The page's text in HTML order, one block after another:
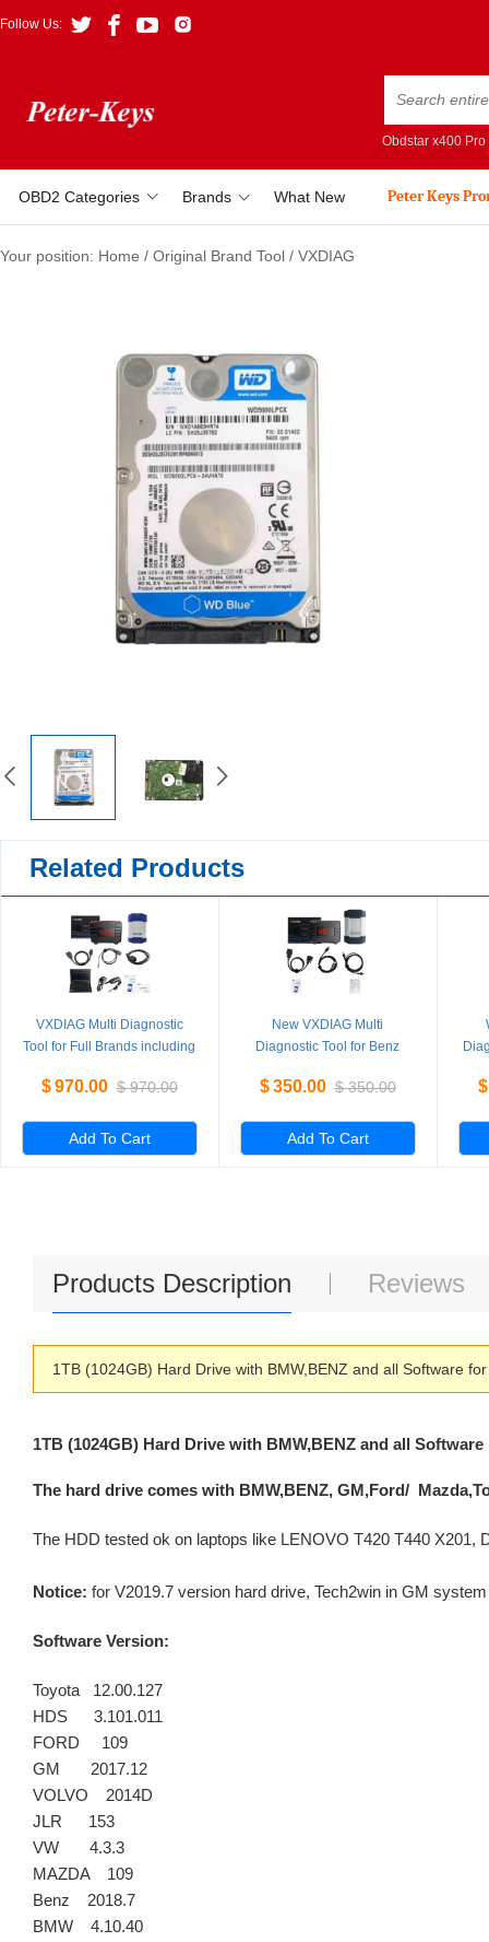
Follow Us:
Obdstar x400 Pro
OBD2 Categories Brands What New Peter Keys
Your position: Home / Original Brand Tool / VXDIAG
Related Products
VXDIAG Multi Diagnostic
Tool for Full Brands including
MAZDA / TOYOTA / PIWIS /
BENZ only Machine
$970.00 $ 970.00
Add To Cart
New VXDIAG Multi
Diagnostic Tool for Benz
$350.00 $ 350.00
Add To Cart
$
Products Description Reviews
1TB (1024GB) Hard Drive with BMW,BENZ and all Software
1TB (1024GB) Hard Drive with BMW,BENZ and all Software
The hard drive comes with BMW,BENZ, GM,Ford/
The HDD tested ok on laptops like LENOVO T420 T440 X201,
Notice: for V2019.7 version hard drive, Tech2win in GM
Software Version:
Toyota 12.00.127
HDS 3.101.011
FORD 109
GM 2017.12
VOLVO 2014D
JLR 153
VW 4.3.3
MAZDA 109
Benz 2018.7
BMW 4.10.40